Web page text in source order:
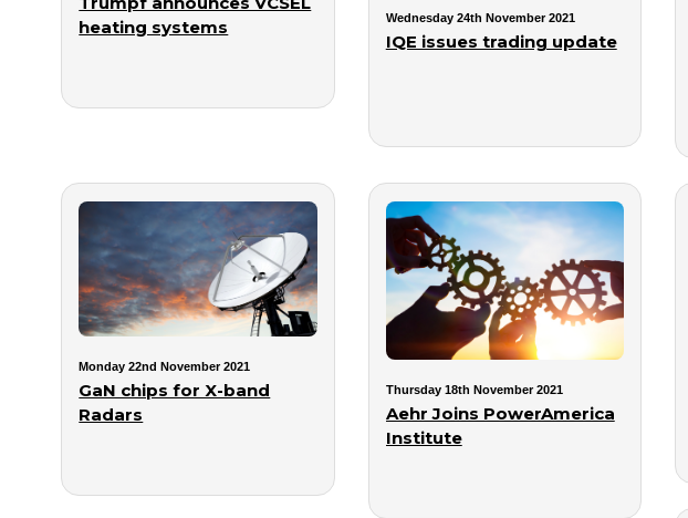
heating systems
Wednesday 24th November 2021
IQE issues trading update
Monday 22nd November 2021
GaN chips for X-band
Radars
Thursday 18th November 2021
Aehr Joins PowerAmerica
Institute